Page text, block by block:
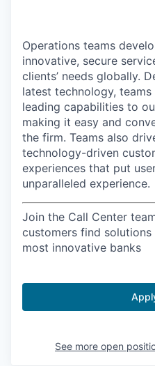
Operations teams
innovative, secure
clients’ needs globally.
latest technology,
leading capabilities to
making it easy and
the firm. Teams also
technology-driven
experiences that put
unparalleled experience.
Join the Call Center
customers find solutions
most innovative banks
See more open